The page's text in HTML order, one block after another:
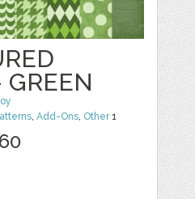
GREEN
,Add-Ons, Other1